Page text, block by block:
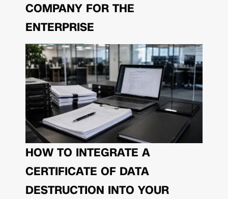
COMPANY FOR THE
ENTERPRISE
HOW TO INTEGRATE A
CERTIFICATE OF DATA
DESTRUCTION INTO YOUR